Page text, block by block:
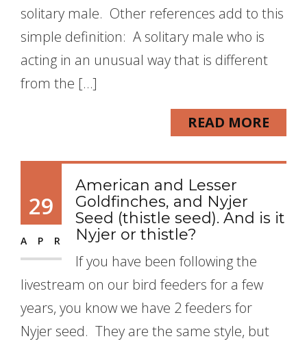
solitary male. Other references add to this
simple definition: A solitary male who is
acting in an unusual way that is different
from the […]
READ MORE
29
APR
American and Lesser
Goldfinches, and Nyjer
Seed (thistle seed). And is it
Nyjer or thistle?
If you have been following the
livestream on our bird feeders for a few
years, you know we have 2 feeders for
Nyjer seed. They are the same style, but